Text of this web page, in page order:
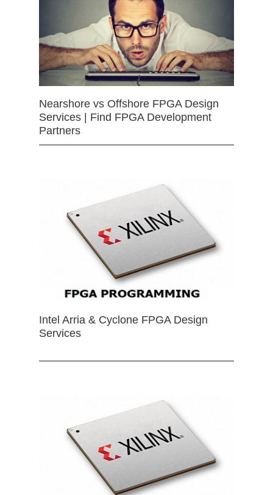
Nearshore vs Offshore FPGA Design
Services | Find FPGA Development
Partners
Intel Arria & Cyclone FPGA Design
Services